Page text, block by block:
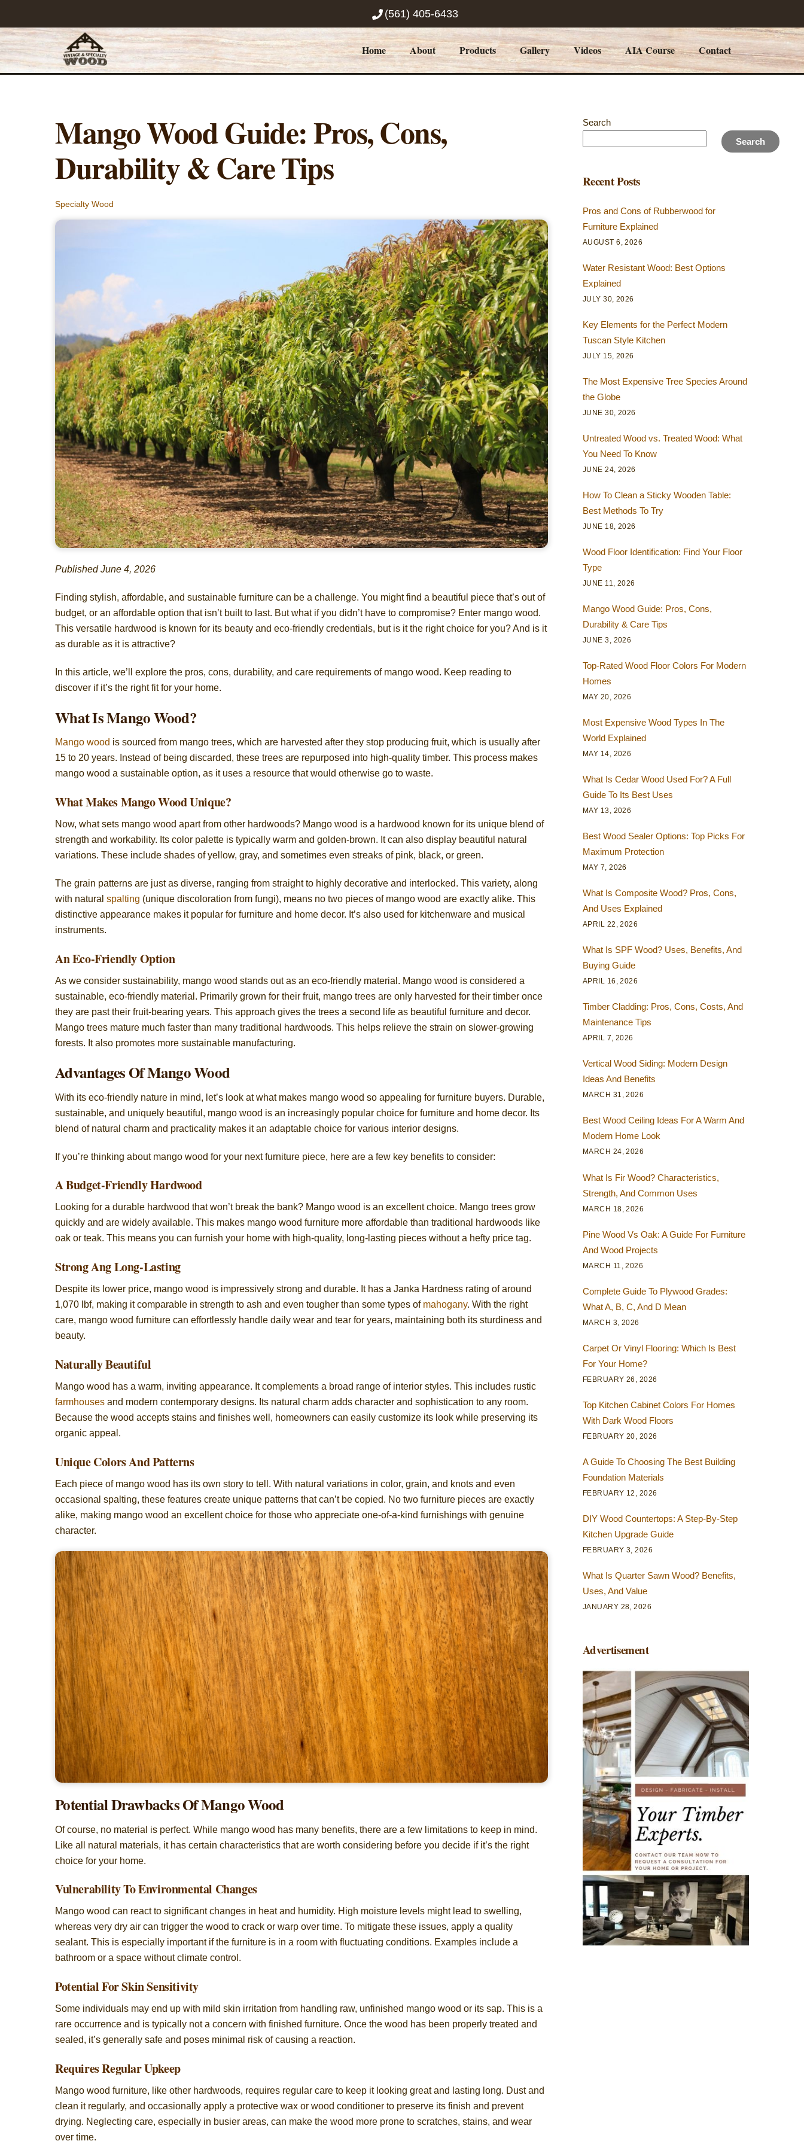
content
(561) 405-6433
Home About Products Gallery Videos AIA Course Contact
Mango Wood Guide: Pros, Cons,
Durability & Care Tips
Specialty Wood
Published June 4, 2026
Finding stylish, affordable, and sustainable furniture can be a challenge. You might find a beautiful piece that’s out of
budget, or an affordable option that isn’t built to last. But what if you didn’t have to compromise? Enter mango wood.
This versatile hardwood is known for its beauty and eco-friendly credentials, but is it the right choice for you? And is it
as durable as it is attractive?
In this article, we’ll explore the pros, cons, durability, and care requirements of mango wood. Keep reading to
discover if it’s the right fit for your home.
What Is Mango Wood?
Mango wood is sourced from mango trees, which are harvested after they stop producing fruit, which is usually after
15 to 20 years. Instead of being discarded, these trees are repurposed into high-quality timber. This process makes
mango wood a sustainable option, as it uses a resource that would otherwise go to waste.
What Makes Mango Wood Unique?
Now, what sets mango wood apart from other hardwoods? Mango wood is a hardwood known for its unique blend of
strength and workability. Its color palette is typically warm and golden-brown. It can also display beautiful natural
variations. These include shades of yellow, gray, and sometimes even streaks of pink, black, or green.
The grain patterns are just as diverse, ranging from straight to highly decorative and interlocked. This variety, along
with natural spalting (unique discoloration from fungi), means no two pieces of mango wood are exactly alike. This
distinctive appearance makes it popular for furniture and home decor. It’s also used for kitchenware and musical
instruments.
An Eco-Friendly Option
As we consider sustainability, mango wood stands out as an eco-friendly material. Mango wood is considered a
sustainable, eco-friendly material. Primarily grown for their fruit, mango trees are only harvested for their timber once
they are past their fruit-bearing years. This approach gives the trees a second life as beautiful furniture and decor.
Mango trees mature much faster than many traditional hardwoods. This helps relieve the strain on slower-growing
forests. It also promotes more sustainable manufacturing.
Advantages Of Mango Wood
With its eco-friendly nature in mind, let’s look at what makes mango wood so appealing for furniture buyers. Durable,
sustainable, and uniquely beautiful, mango wood is an increasingly popular choice for furniture and home decor. Its
blend of natural charm and practicality makes it an adaptable choice for various interior designs.
If you’re thinking about mango wood for your next furniture piece, here are a few key benefits to consider:
A Budget-Friendly Hardwood
Looking for a durable hardwood that won’t break the bank? Mango wood is an excellent choice. Mango trees grow
quickly and are widely available. This makes mango wood furniture more affordable than traditional hardwoods like
oak or teak. This means you can furnish your home with high-quality, long-lasting pieces without a hefty price tag.
Strong Ang Long-Lasting
Despite its lower price, mango wood is impressively strong and durable. It has a Janka Hardness rating of around
1,070 lbf, making it comparable in strength to ash and even tougher than some types of mahogany. With the right
care, mango wood furniture can effortlessly handle daily wear and tear for years, maintaining both its sturdiness and
beauty.
Naturally Beautiful
Mango wood has a warm, inviting appearance. It complements a broad range of interior styles. This includes rustic
farmhouses and modern contemporary designs. Its natural charm adds character and sophistication to any room.
Because the wood accepts stains and finishes well, homeowners can easily customize its look while preserving its
organic appeal.
Unique Colors And Patterns
Each piece of mango wood has its own story to tell. With natural variations in color, grain, and knots and even
occasional spalting, these features create unique patterns that can’t be copied. No two furniture pieces are exactly
alike, making mango wood an excellent choice for those who appreciate one-of-a-kind furnishings with genuine
character.
Potential Drawbacks Of Mango Wood
Of course, no material is perfect. While mango wood has many benefits, there are a few limitations to keep in mind.
Like all natural materials, it has certain characteristics that are worth considering before you decide if it’s the right
choice for your home.
Vulnerability To Environmental Changes
Mango wood can react to significant changes in heat and humidity. High moisture levels might lead to swelling,
whereas very dry air can trigger the wood to crack or warp over time. To mitigate these issues, apply a quality
sealant. This is especially important if the furniture is in a room with fluctuating conditions. Examples include a
bathroom or a space without climate control.
Potential For Skin Sensitivity
Some individuals may end up with mild skin irritation from handling raw, unfinished mango wood or its sap. This is a
rare occurrence and is typically not a concern with finished furniture. Once the wood has been properly treated and
sealed, it’s generally safe and poses minimal risk of causing a reaction.
Requires Regular Upkeep
Mango wood furniture, like other hardwoods, requires regular care to keep it looking great and lasting long. Dust and
clean it regularly, and occasionally apply a protective wax or wood conditioner to preserve its finish and prevent
drying. Neglecting care, especially in busier areas, can make the wood more prone to scratches, stains, and wear
over time.
Search
Search
Recent Posts
Pros and Cons of Rubberwood for
Furniture Explained
AUGUST 6, 2026
Water Resistant Wood: Best Options
Explained
JULY 30, 2026
Key Elements for the Perfect Modern
Tuscan Style Kitchen
JULY 15, 2026
The Most Expensive Tree Species Around
the Globe
JUNE 30, 2026
Untreated Wood vs. Treated Wood: What
You Need To Know
JUNE 24, 2026
How To Clean a Sticky Wooden Table:
Best Methods To Try
JUNE 18, 2026
Wood Floor Identification: Find Your Floor
Type
JUNE 11, 2026
Mango Wood Guide: Pros, Cons,
Durability & Care Tips
JUNE 3, 2026
Top-Rated Wood Floor Colors For Modern
Homes
MAY 20, 2026
Most Expensive Wood Types In The
World Explained
MAY 14, 2026
What Is Cedar Wood Used For? A Full
Guide To Its Best Uses
MAY 13, 2026
Best Wood Sealer Options: Top Picks For
Maximum Protection
MAY 7, 2026
What Is Composite Wood? Pros, Cons,
And Uses Explained
APRIL 22, 2026
What Is SPF Wood? Uses, Benefits, And
Buying Guide
APRIL 16, 2026
Timber Cladding: Pros, Cons, Costs, And
Maintenance Tips
APRIL 7, 2026
Vertical Wood Siding: Modern Design
Ideas And Benefits
MARCH 31, 2026
Best Wood Ceiling Ideas For A Warm And
Modern Home Look
MARCH 24, 2026
What Is Fir Wood? Characteristics,
Strength, And Common Uses
MARCH 18, 2026
Pine Wood Vs Oak: A Guide For Furniture
And Wood Projects
MARCH 11, 2026
Complete Guide To Plywood Grades:
What A, B, C, And D Mean
MARCH 3, 2026
Carpet Or Vinyl Flooring: Which Is Best
For Your Home?
FEBRUARY 26, 2026
Top Kitchen Cabinet Colors For Homes
With Dark Wood Floors
FEBRUARY 20, 2026
A Guide To Choosing The Best Building
Foundation Materials
FEBRUARY 12, 2026
DIY Wood Countertops: A Step-By-Step
Kitchen Upgrade Guide
FEBRUARY 3, 2026
What Is Quarter Sawn Wood? Benefits,
Uses, And Value
JANUARY 28, 2026
Advertisement